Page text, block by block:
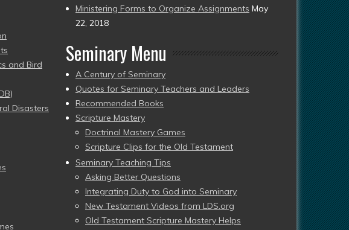
and Bird
Disasters
Ministering Forms to Organize Assignments May
22, 2018
Seminary Menu
A Century of Seminary
Quotes for Seminary Teachers and Leaders
Recommended Books
Scripture Mastery
Doctrinal Mastery Games
Scripture Clips for the Old Testament
Seminary Teaching Tips
Asking Better Questions
Integrating Duty to God into Seminary
New Testament Videos from LDS.org
Old Testament Scripture Mastery Helps